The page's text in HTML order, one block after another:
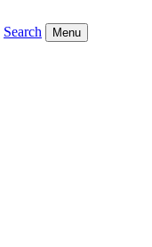
Search Menu